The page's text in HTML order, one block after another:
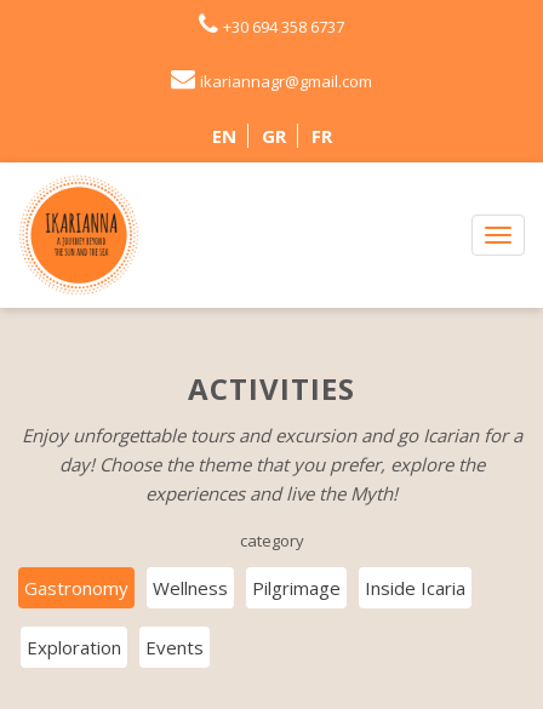
+30 694 358 6737
ikariannagr@gmail.com
EN GR FR
ACTIVITIES
Enjoy unforgettable tours and excursion and go Icarian for a
day! Choose the theme that you prefer, explore the
experiences and live the Myth!
category
Gastronomy Wellness Pilgrimage Inside Icaria
Exploration Events